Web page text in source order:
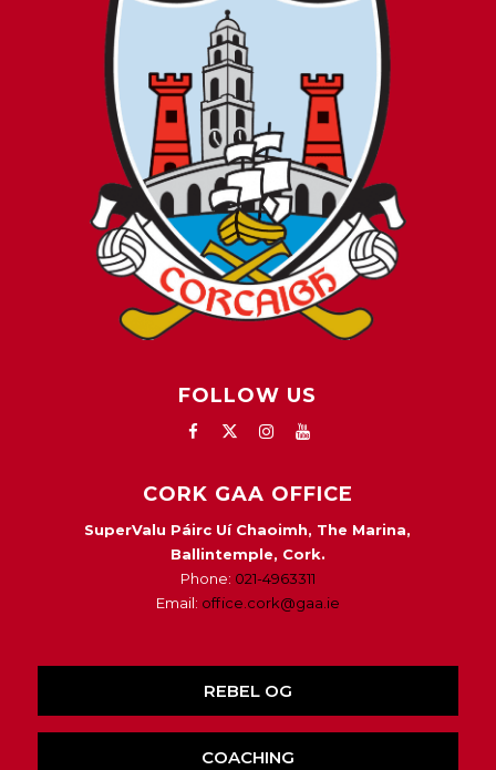
FOLLOW US
CORK GAA OFFICE
SuperValu Páirc Uí Chaoimh, The Marina,
Ballintemple, Cork.
Phone: 021-4963311
Email: office.cork@gaa.ie
REBEL OG
COACHING